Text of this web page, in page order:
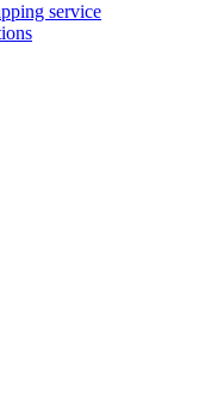
service